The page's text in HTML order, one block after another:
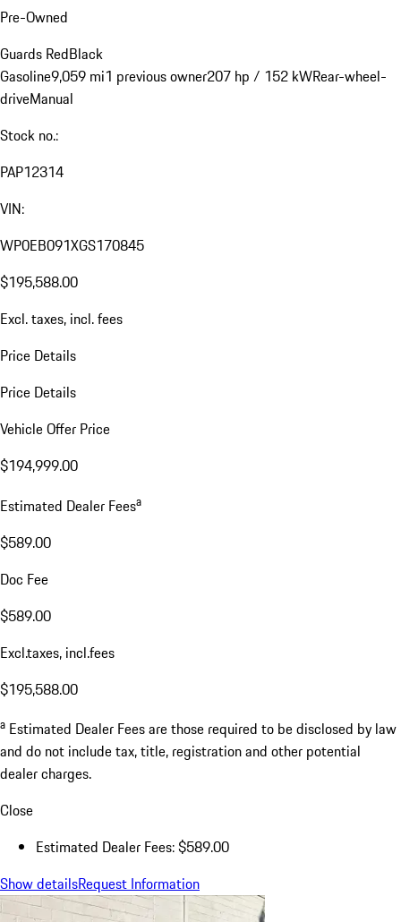
Pre-Owned
Guards RedBlack
Gasoline9,059 mi1 previous owner207 hp / 152 kWRear-wheel-
driveManual
Stock no.:
PAP12314
VIN:
WP0EB091XGS170845
$195,588.00
Excl. taxes, incl. fees
Price Details
Price Details
Vehicle Offer Price
$194,999.00
Estimated Dealer Feesa
$589.00
Doc Fee
$589.00
Excl.taxes, incl.fees
$195,588.00
a Estimated Dealer Fees are those required to be disclosed by law
and do not include tax, title, registration and other potential
dealer charges.
Close
Estimated Dealer Fees: $589.00
Show detailsRequest Information